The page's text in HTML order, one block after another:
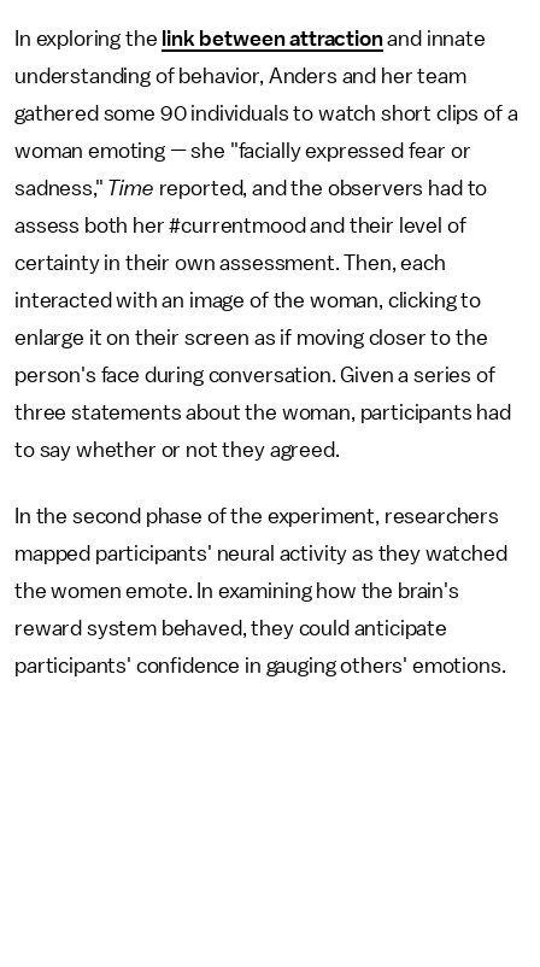
In exploring the link between attractionand innate
understanding of behavior, Anders and her team
gathered some 90 individuals to watch short clips of a
woman emoting — she "facially expressed fear or
sadness," Time reported, and the observers had to
assess both her #currentmood and their level of
certainty in their own assessment. Then, each
interacted with an image of the woman, clicking to
enlarge it on their screen as if moving closer to the
person's face during conversation. Given a series of
three statements about the woman, participants had
to say whether or not they agreed.
In the second phase of the experiment, researchers
mapped participants' neural activity as they watched
the women emote. In examining how the brain's
reward system behaved, they could anticipate
participants' confidence in gauging others' emotions.